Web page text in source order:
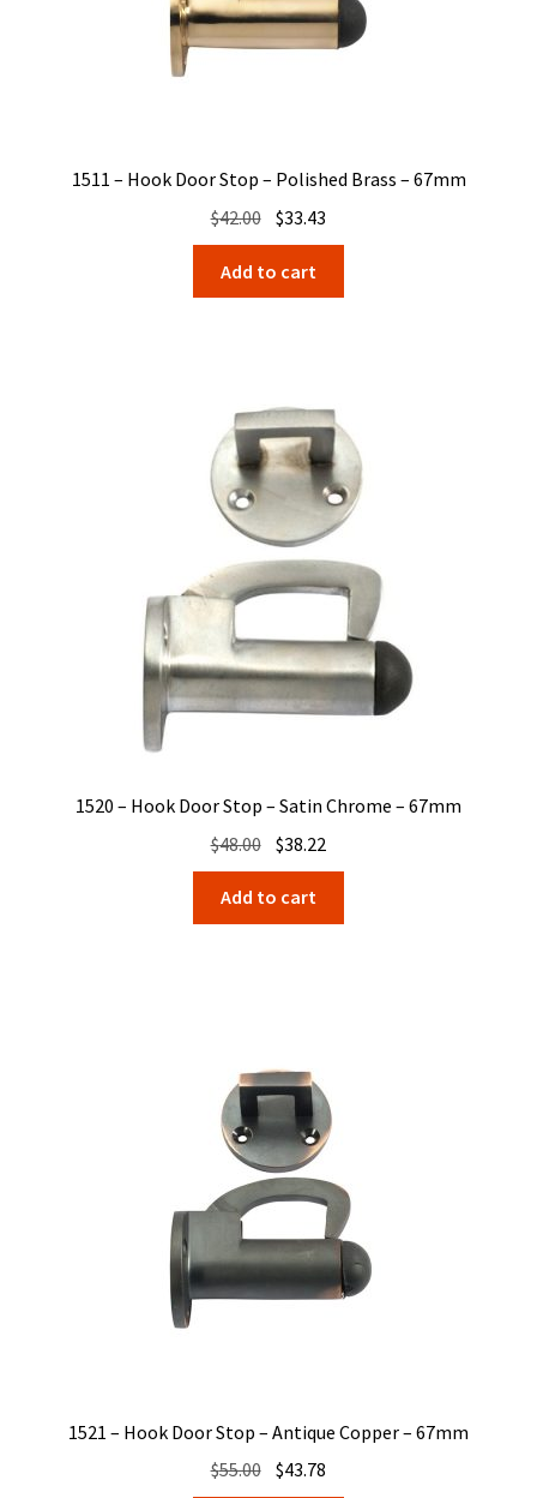
1511 – Hook Door Stop – Polished Brass – 67mm
$42.00 Original
price
was:
$42.00.
$33.43
price
$33.43.
Add to cart
1520 – Hook Door Stop – Satin Chrome – 67mm
$48.00 Original
price
was:
$48.00.
$38.22
price
$38.22.
Add to cart
1521 – Hook Door Stop – Antique Copper – 67mm
$55.00 Original
$43.78